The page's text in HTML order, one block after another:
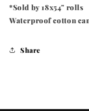
*Sold by 18x54" rolls
Waterproof cotton
Share